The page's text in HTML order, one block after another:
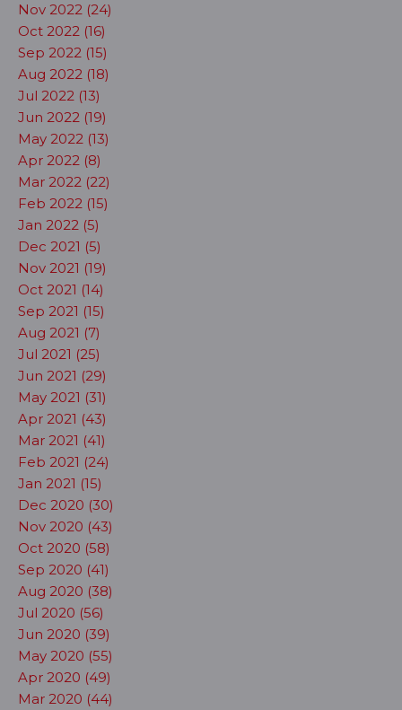
Nov 2022 (24)
Oct 2022 (16)
Sep 2022 (15)
Aug 2022 (18)
Jul 2022 (13)
Jun 2022 (19)
May 2022 (13)
Apr 2022 (8)
Mar 2022 (22)
Feb 2022 (15)
Jan 2022 (5)
Dec 2021 (5)
Nov 2021 (19)
Oct 2021 (14)
Sep 2021 (15)
Aug 2021 (7)
Jul 2021 (25)
Jun 2021 (29)
May 2021 (31)
Apr 2021 (43)
Mar 2021 (41)
Feb 2021 (24)
Jan 2021 (15)
Dec 2020 (30)
Nov 2020 (43)
Oct 2020 (58)
Sep 2020 (41)
Aug 2020 (38)
Jul 2020 (56)
Jun 2020 (39)
May 2020 (55)
Apr 2020 (49)
Mar 2020 (44)